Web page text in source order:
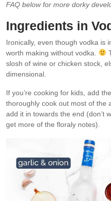
FAQ below for more dorky
Ingredients in
Ironically, even though vodka is
worth making without vodka.
slosh of wine or chicken stock,
dimensional.
If you’re cooking for kids, add
thoroughly cook out most of the
add it in towards the end (don’t
get more of the floraly notes).